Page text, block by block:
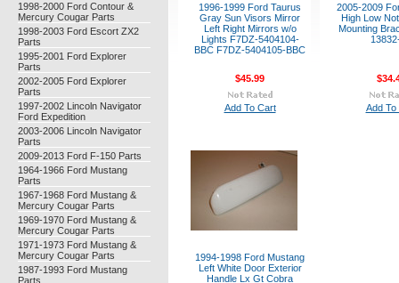
1998-2000 Ford Contour &
Mercury Cougar Parts
1998-2003 Ford Escort ZX2
Parts
1995-2001 Ford Explorer
Parts
2002-2005 Ford Explorer
Parts
1997-2002 Lincoln Navigator
Ford Expedition
2003-2006 Lincoln Navigator
Parts
2009-2013 Ford F-150 Parts
1964-1966 Ford Mustang
Parts
1967-1968 Ford Mustang &
Mercury Cougar Parts
1969-1970 Ford Mustang &
Mercury Cougar Parts
1971-1973 Ford Mustang &
Mercury Cougar Parts
1987-1993 Ford Mustang
Parts
1996-1999 Ford Taurus
Gray Sun Visors Mirror
Left Right Mirrors w/o
Lights F7DZ-5404104-
BBC F7DZ-5404105-BBC
$45.99
Add To Cart
2005-2009
High Low
Mounting
Add To
1994-1998 Ford Mustang
Left White Door Exterior
Handle Lx Gt Cobra